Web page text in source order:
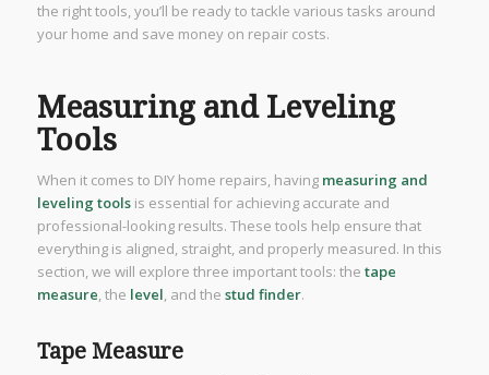
the right tools, you’ll be ready to tackle various tasks around
your home and save money on repair costs.
Measuring and Leveling
Tools
When it comes to DIY home repairs, having measuring and
leveling toolsis essential for achieving accurate and
professional-looking results. These tools help ensure that
everything is aligned, straight, and properly measured. In this
section, we will explore three important tools: the tape
measure, the level, and the stud finder.
Tape Measure